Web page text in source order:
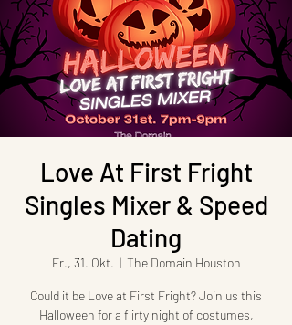
Love At First Fright
Singles Mixer & Speed
Dating
Fr., 31. Okt.
  |
The Domain Houston
Could it be Love at First Fright? Join us this
Halloween for a flirty night of costumes,